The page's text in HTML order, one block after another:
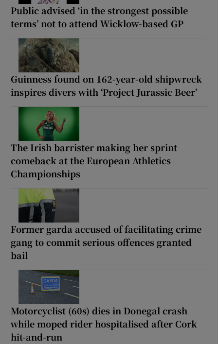
Public advised ‘in the strongest possible
terms’ not to attend Wicklow-based GP
Guinness found on 162-year-old shipwreck
inspires divers with ‘Project Jurassic Beer’
The Irish barrister making her sprint
comeback at the European Athletics
Championships
Former garda accused of facilitating crime
gang to commit serious offences granted
bail
Motorcyclist (60s) dies in Donegal crash
while moped rider hospitalised after Cork
hit-and-run